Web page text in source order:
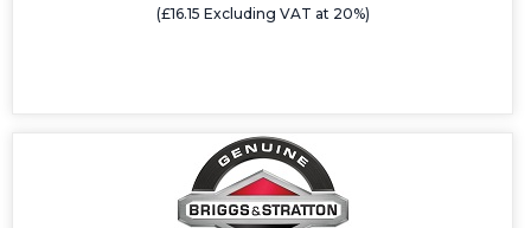
(£16.15 Excluding VAT at 20%)